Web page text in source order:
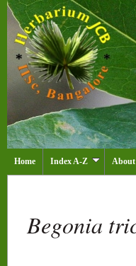
Home Index A-Z About
Begonia